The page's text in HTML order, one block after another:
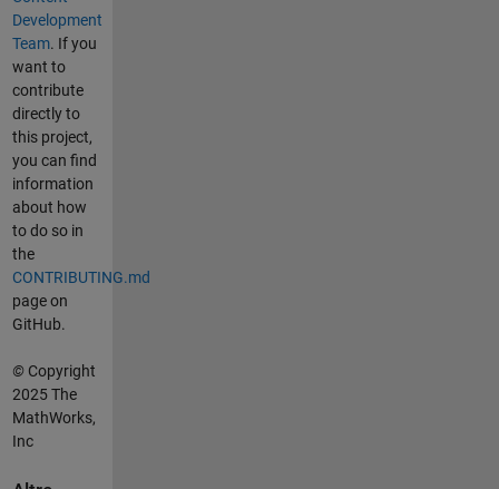
Development
Team. If you
want to
contribute
directly to
this project,
you can find
information
about how
to do so in
the
CONTRIBUTING.md
page on
GitHub.
©Copyright
2025 The
MathWorks,
Inc